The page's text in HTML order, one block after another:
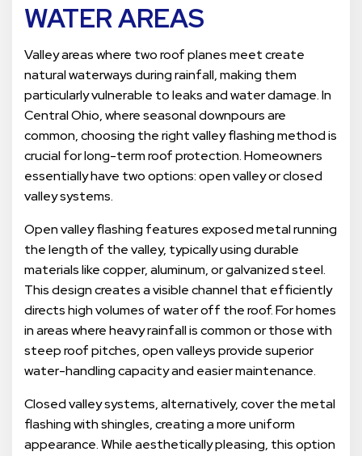
WATER AREAS
Valley areas where two roof planes meet create
natural waterways during rainfall, making them
particularly vulnerable to leaks and water damage. In
Central Ohio, where seasonal downpours are
common, choosing the right valley flashing method is
crucial for long-term roof protection. Homeowners
essentially have two options: open valley or closed
valley systems.
Open valley flashing features exposed metal running
the length of the valley, typically using durable
materials like copper, aluminum, or galvanized steel.
This design creates a visible channel that efficiently
directs high volumes of water off the roof. For homes
in areas where heavy rainfall is common or those with
steep roof pitches, open valleys provide superior
water-handling capacity and easier maintenance.
Closed valley systems, alternatively, cover the metal
flashing with shingles, creating a more uniform
appearance. While aesthetically pleasing, this option